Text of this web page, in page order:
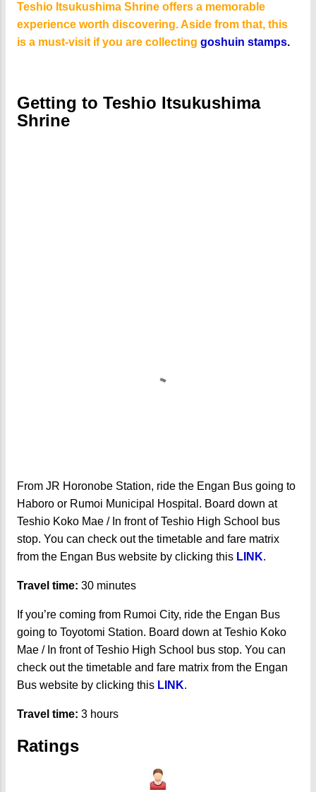
Teshio Itsukushima Shrine offers a memorable
experience worth discovering. Aside from that, this
is a must-visit if you are collecting goshuin stamps.
Getting to Teshio Itsukushima
Shrine
From JR Horonobe Station, ride the Engan Bus going to
Haboro or Rumoi Municipal Hospital. Board down at
Teshio Koko Mae / In front of Teshio High School bus
stop. You can check out the timetable and fare matrix
from the Engan Bus website by clicking this LINK.
Travel time: 30 minutes
If you’re coming from Rumoi City, ride the Engan Bus
going to Toyotomi Station. Board down at Teshio Koko
Mae / In front of Teshio High School bus stop. You can
check out the timetable and fare matrix from the Engan
Bus website by clicking this LINK.
Travel time: 3 hours
Ratings